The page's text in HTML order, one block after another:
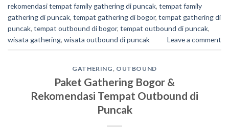
rekomendasi tempat family gathering di puncak, tempat family
gathering di puncak, tempat gathering di bogor, tempat gathering di
puncak, tempat outbound di bogor, tempat outbound di puncak,
wisata gathering, wisata outbound di puncak Leave a comment
GATHERING, OUTBOUND
Paket Gathering Bogor &
Rekomendasi Tempat Outbound di
Puncak